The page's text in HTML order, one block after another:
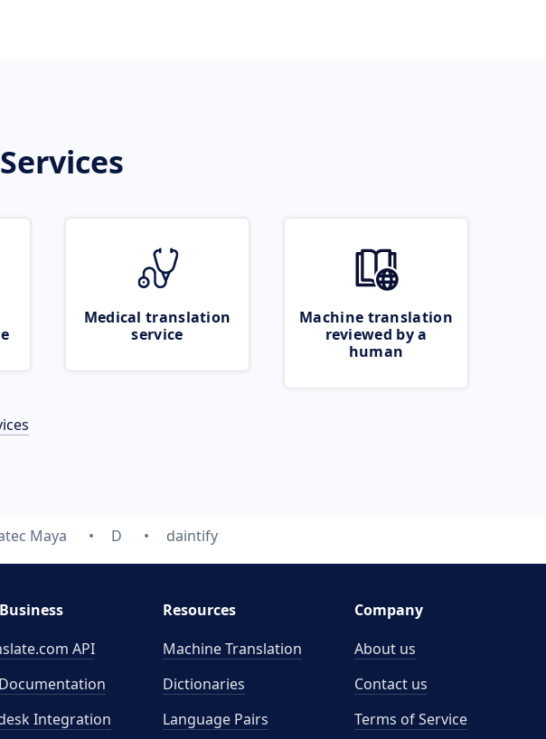
Medical translation
service
Machine translation
reviewed by a
human
Maya D daintify
API
Integration
Resources
Machine Translation
Dictionaries
Language Pairs
Company
About us
Contact us
Terms of Service